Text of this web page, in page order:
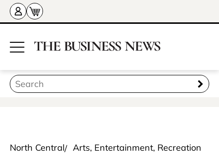
North Central Arts, Entertainment, Recreation